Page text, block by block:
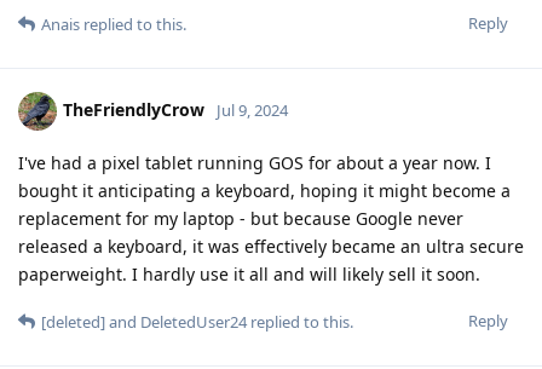
Reply
Anais replied to this.
TheFriendlyCrow Jul 9, 2024
I've had a pixel tablet running GOS for about a year now. I
bought it anticipating a keyboard, hoping it might become a
replacement for my laptop - but because Google never
released a keyboard, it was effectively became an ultra secure
paperweight. I hardly use it all and will likely sell it soon.
Reply
[deleted]and DeletedUser24replied to this.